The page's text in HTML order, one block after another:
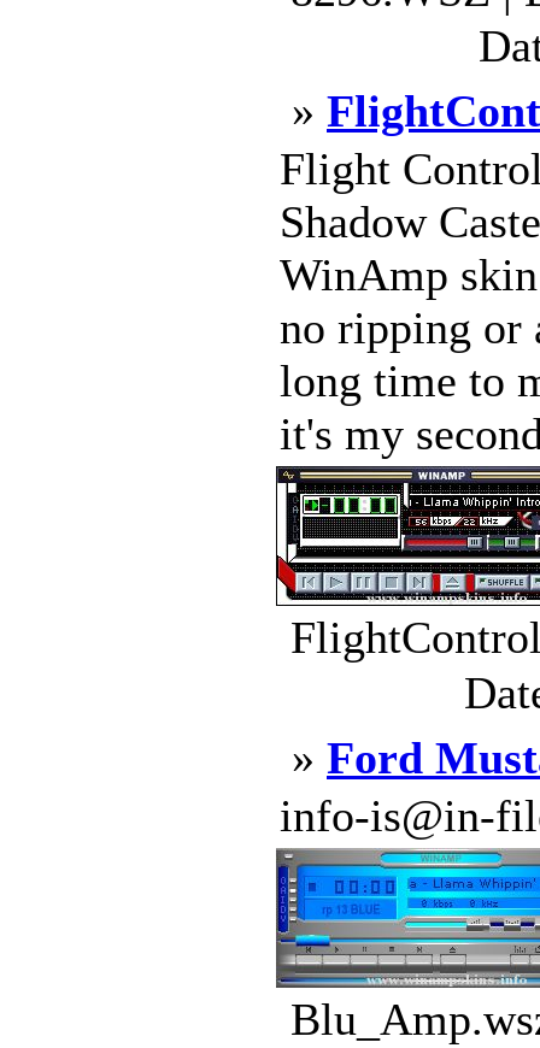
»
Flight
Shadow
WinAmp
no ripping or
long time to
it's my
» Ford
info-is@in-